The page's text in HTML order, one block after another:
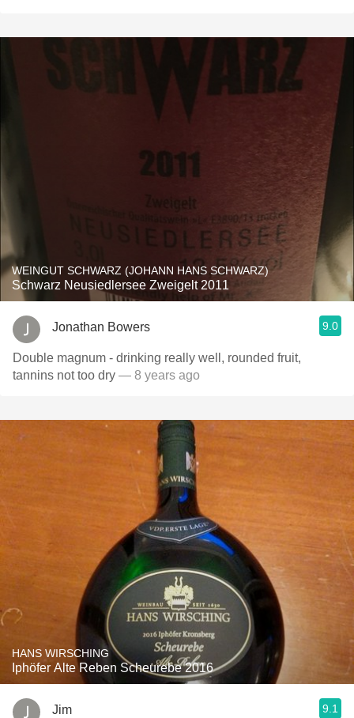
WEINGUT SCHWARZ (JOHANN HANS SCHWARZ)
Schwarz Neusiedlersee Zweigelt 2011
Jonathan Bowers 9.0
Double magnum - drinking really well, rounded fruit,
tannins not too dry — 8 years ago
HANS WIRSCHING
Iphöfer Alte Reben Scheurebe 2016
Jim 9.1